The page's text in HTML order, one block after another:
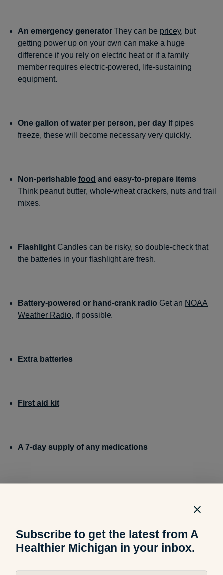
An emergency generator They can be pricey, but
getting power up on your own can make a huge
difference if you rely on electric heat or if a family
member requires electric-powered, life-sustaining
equipment.
One gallon of water per person, per day If pipes
freeze, these will become necessary very quickly.
Non-perishable food and easy-to-prepare items
Think peanut butter, whole-wheat crackers, nuts and trail
mixes.
Flashlight Candles can be risky, so double-check that
the batteries in your flashlight are fresh.
Battery-powered or hand-crank radio Get an NOAA
Weather Radio, if possible.
Extra batteries
First aid kit
A 7-day supply of any medications
your cell phone dies, you’ll need the numbers to be
A non-cordless telephoneA phone that plugs into a
Subscribe to get the latest from A
Healthier Michigan in your inbox.